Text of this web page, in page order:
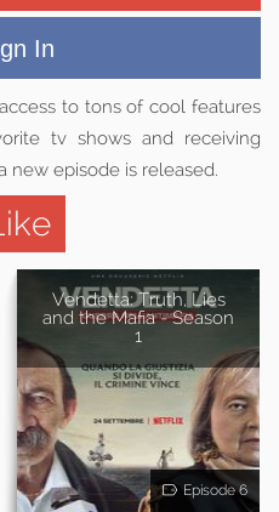
In
to tons of cool features
tv shows and receiving
new episode is released.
Vendetta: Truth, Lies
and the Mafia - Season
1
Episode 6